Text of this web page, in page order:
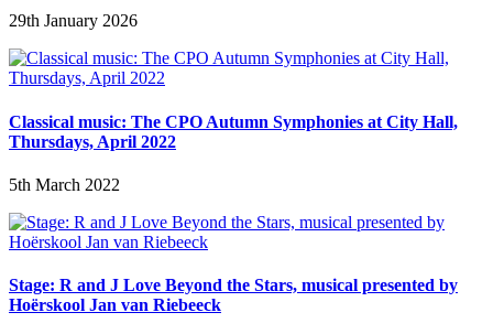
29th January 2026
Classical music: The CPO Autumn Symphonies at City Hall,
Thursdays, April 2022
5th March 2022
Stage: R and J Love Beyond the Stars, musical presented by
Hoërskool Jan van Riebeeck